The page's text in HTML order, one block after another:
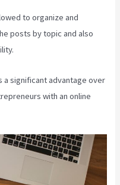
to organize and
posts by topic and also
a significant advantage over
with an online